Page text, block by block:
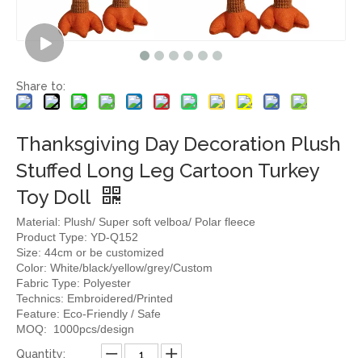
Share to:
Thanksgiving Day Decoration Plush
Stuffed Long Leg Cartoon Turkey
Toy Doll
Material: Plush/ Super soft velboa/ Polar fleece
Product Type: YD-Q152
Size: 44cm or be customized
Color: White/black/yellow/grey/Custom
Fabric Type: Polyester
Technics: Embroidered/Printed
Feature: Eco-Friendly / Safe
MOQ: 1000pcs/design
Quantity: